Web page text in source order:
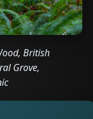
British
Grove,